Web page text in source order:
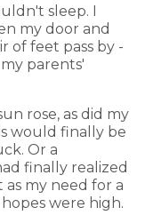
sleep. I
my door and
of feet pass by -
parents'
rose, as did my
would finally be
Or a
finally realized
as my need for a
were high.